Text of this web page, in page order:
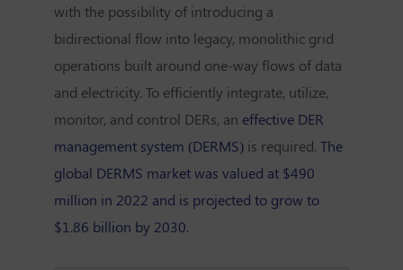
with the possibility of introducing a
bidirectional flow into legacy, monolithic grid
operations built around one-way flows of data
and electricity. To efficiently integrate, utilize,
monitor, and control DERs, an effective DER
management system (DERMS)is required. The
global DERMS market was valued at $490
million in 2022 and is projected to grow to
$1.86 billion by 2030.